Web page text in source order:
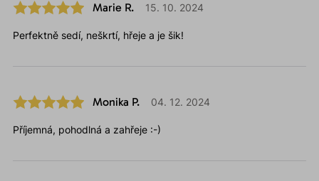
Marie R. 15. 10. 2024
Perfektně sedí, neškrtí, hřeje a je šik!
Monika P. 04. 12. 2024
Příjemná, pohodlná a zahřeje :-)